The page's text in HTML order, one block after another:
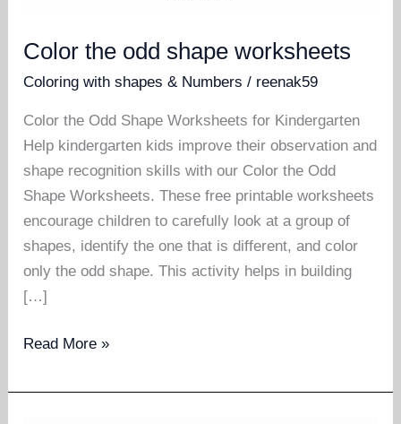
Color the odd shape worksheets
Coloring with shapes & Numbers / reenak59
Color the Odd Shape Worksheets for Kindergarten
Help kindergarten kids improve their observation and
shape recognition skills with our Color the Odd
Shape Worksheets. These free printable worksheets
encourage children to carefully look at a group of
shapes, identify the one that is different, and color
only the odd shape. This activity helps in building
[…]
Color
odd
Read More »